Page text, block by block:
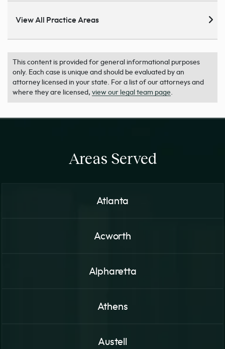
View All Practice Areas
This content is provided for general informational purposes
only. Each case is unique and should be evaluated by an
attorney licensed in your state. For a list of our attorneys and
where they are licensed, view our legal team page.
Areas Served
Atlanta
Acworth
Alpharetta
Athens
Austell